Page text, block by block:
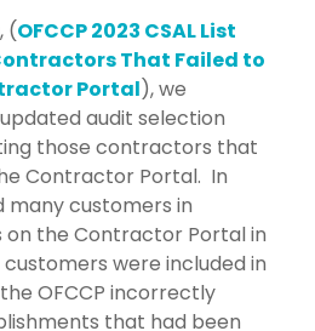
(OFCCP 2023 CSAL List
That Failed to
Portal), we
audit selection
those contractors that
Contractor Portal. In
many customers in
on the Contractor Portal in
were included in
OFCCP incorrectly
that had been